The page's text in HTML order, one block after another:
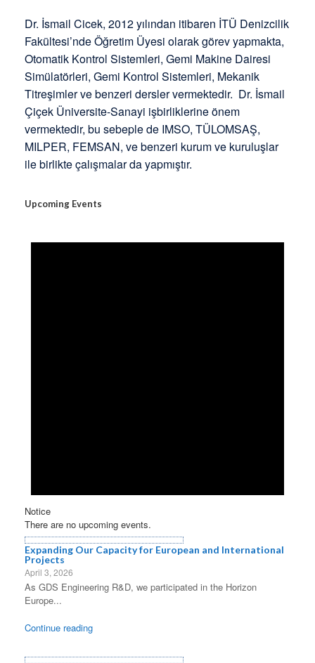
Dr. İsmail Cicek, 2012 yılından itibaren İTÜ Denizcilik
Fakültesi’nde Öğretim Üyesi olarak görev yapmakta,
Otomatik Kontrol Sistemleri, Gemi Makine Dairesi
Simülatörleri, Gemi Kontrol Sistemleri, Mekanik
Titreşimler ve benzeri dersler vermektedir. Dr. İsmail
Çiçek Üniversite-Sanayi işbirliklerine önem
vermektedir, bu sebeple de IMSO, TÜLOMSAŞ,
MILPER, FEMSAN, ve benzeri kurum ve kuruluşlar
ile birlikte çalışmalar da yapmıştır.
Upcoming Events
Notice
There are no upcoming events.
Expanding Our Capacity for European and International
Projects
April 3, 2026
As GDS Engineering R&D, we participated in the Horizon
Europe...
Continue reading